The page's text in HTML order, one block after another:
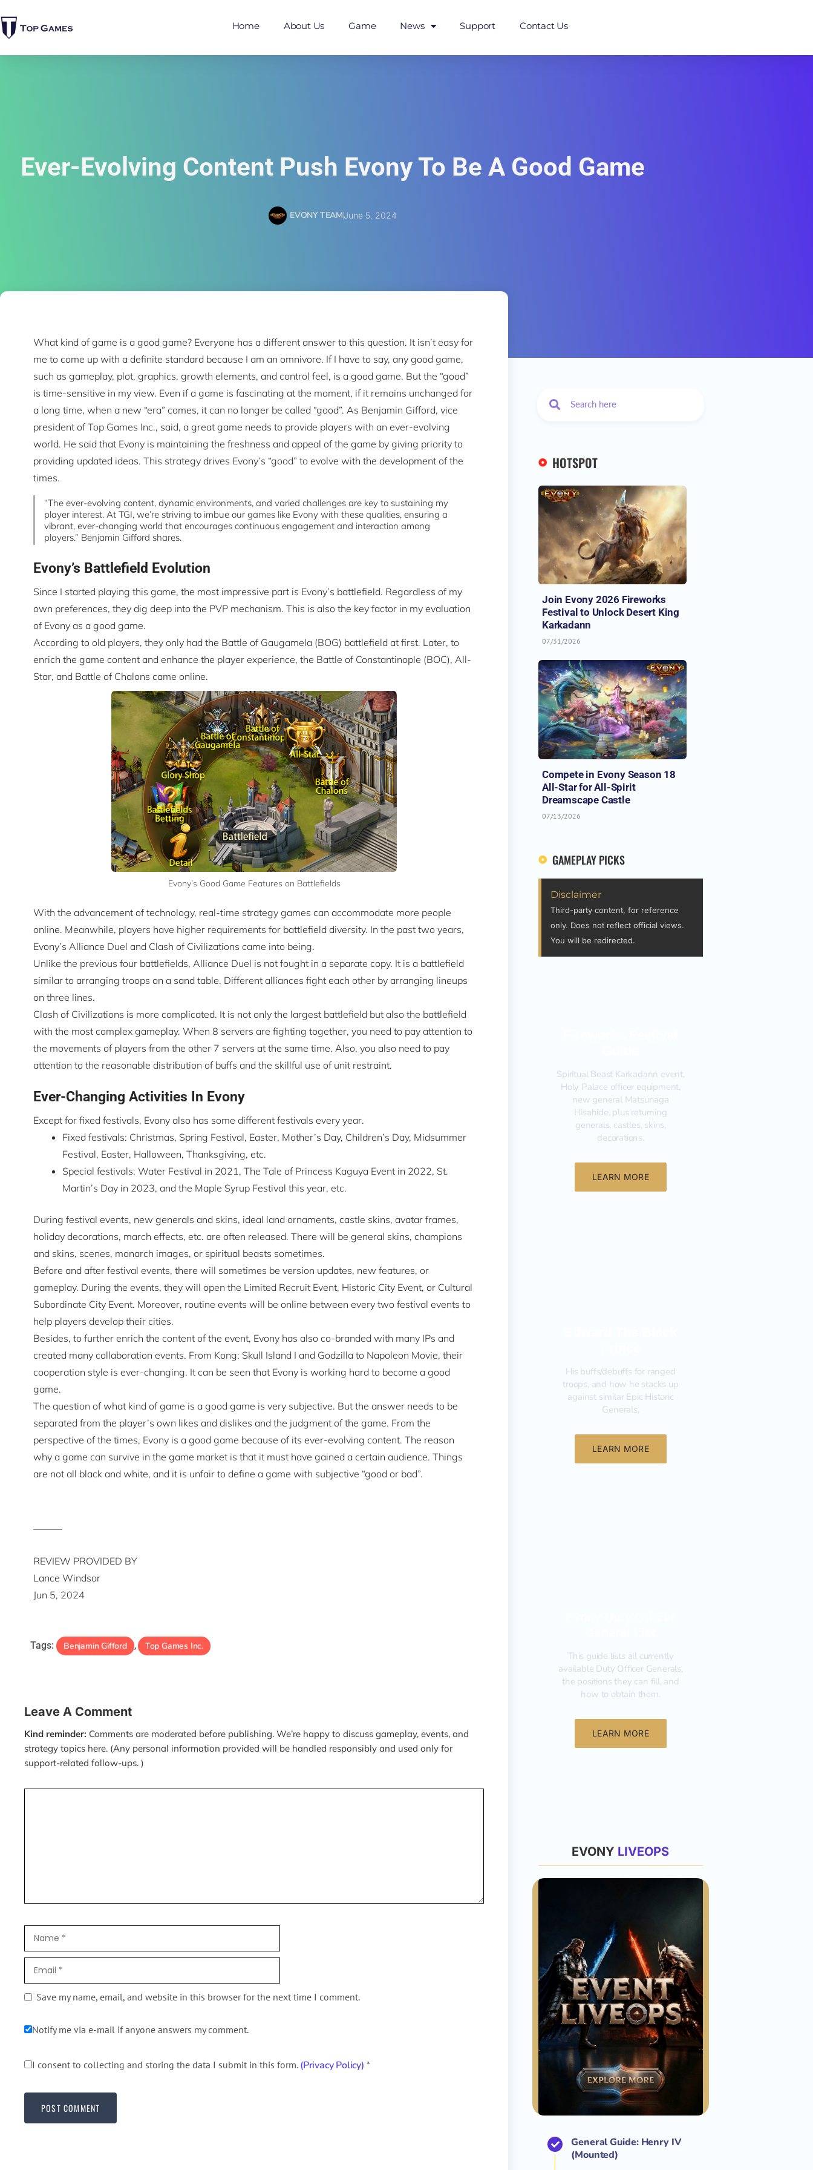
Home About Us Game News Support Contact Us
Ever-Evolving Content Push Evony To Be A Good Game
EVONY TEAMJune 5, 2024
What kind of game is a good game? Everyone has a different answer to this question. It isn’t easy for
me to come up with a definite standard because I am an omnivore. If I have to say, any good game,
such as gameplay, plot, graphics, growth elements, and control feel, is a good game. But the “good”
is time-sensitive in my view. Even if a game is fascinating at the moment, if it remains unchanged for
a long time, when a new “era” comes, it can no longer be called “good”. As Benjamin Gifford, vice
president of Top Games Inc., said, a great game needs to provide players with an ever-evolving
world. He said that Evony is maintaining the freshness and appeal of the game by giving priority to
providing updated ideas. This strategy drives Evony’s “good” to evolve with the development of the
times.
“The ever-evolving content, dynamic environments, and varied challenges are key to sustaining my
player interest. At TGI, we’re striving to imbue our games like Evony with these qualities, ensuring a
vibrant, ever-changing world that encourages continuous engagement and interaction among
players.” Benjamin Gifford shares.
Evony’s Battlefield Evolution
Since I started playing this game, the most impressive part is Evony’s battlefield. Regardless of my
own preferences, they dig deep into the PVP mechanism. This is also the key factor in my evaluation
of Evony as a good game.
According to old players, they only had the Battle of Gaugamela (BOG) battlefield at first. Later, to
enrich the game content and enhance the player experience, the Battle of Constantinople (BOC), All-
Star, and Battle of Chalons came online.
Evony’s Good Game Features on Battlefields
With the advancement of technology, real-time strategy games can accommodate more people
online. Meanwhile, players have higher requirements for battlefield diversity. In the past two years,
Evony’s Alliance Duel and Clash of Civilizations came into being.
Unlike the previous four battlefields, Alliance Duel is not fought in a separate copy. It is a battlefield
similar to arranging troops on a sand table. Different alliances fight each other by arranging lineups
on three lines.
Clash of Civilizations is more complicated. It is not only the largest battlefield but also the battlefield
with the most complex gameplay. When 8 servers are fighting together, you need to pay attention to
the movements of players from the other 7 servers at the same time. Also, you also need to pay
attention to the reasonable distribution of buffs and the skillful use of unit restraint.
Ever-Changing Activities In Evony
Except for fixed festivals, Evony also has some different festivals every year.
Fixed festivals: Christmas, Spring Festival, Easter, Mother’s Day, Children’s Day, Midsummer
Festival, Easter, Halloween, Thanksgiving, etc.
Special festivals: Water Festival in 2021, The Tale of Princess Kaguya Event in 2022, St.
Martin’s Day in 2023, and the Maple Syrup Festival this year, etc.
During festival events, new generals and skins, ideal land ornaments, castle skins, avatar frames,
holiday decorations, march effects, etc. are often released. There will be general skins, champions
and skins, scenes, monarch images, or spiritual beasts sometimes.
Before and after festival events, there will sometimes be version updates, new features, or
gameplay. During the events, they will open the Limited Recruit Event, Historic City Event, or Cultural
Subordinate City Event. Moreover, routine events will be online between every two festival events to
help players develop their cities.
Besides, to further enrich the content of the event, Evony has also co-branded with many IPs and
created many collaboration events. From Kong: Skull Island I and Godzilla to Napoleon Movie, their
cooperation style is ever-changing. It can be seen that Evony is working hard to become a good
game.
The question of what kind of game is a good game is very subjective. But the answer needs to be
separated from the player’s own likes and dislikes and the judgment of the game. From the
perspective of the times, Evony is a good game because of its ever-evolving content. The reason
why a game can survive in the game market is that it must have gained a certain audience. Things
are not all black and white, and it is unfair to define a game with subjective “good or bad”.
REVIEW PROVIDED BY
Lance Windsor
Jun 5, 2024
Tags: Benjamin Gifford , Top Games Inc.
Leave A Comment
Kind reminder: Comments are moderated before publishing. We’re happy to discuss gameplay, events, and
strategy topics here. (Any personal information provided will be handled responsibly and used only for
support-related follow-ups. )
Save my name, email, and website in this browser for the next time I comment.
Notify me via e-mail if anyone answers my comment.
I consent to collecting and storing the data I submit in this form. (Privacy Policy) *
HOTSPOT
Join Evony 2026 Fireworks
Festival to Unlock Desert King
Karkadann
07/31/2026
Compete in Evony Season 18
All-Star for All-Spirit
Dreamscape Castle
07/13/2026
GAMEPLAY PICKS
Disclaimer
Third-party content, for reference
only. Does not reflect official views.
You will be redirected.
Spiritual Beast Karkadann event,
Holy Palace officer equipment,
new general Matsunaga
Hisahide, plus returning
generals, castles, skins,
decorations.
LEARN MORE
His buffs/debuffs for ranged
troops, and how he stacks up
against similar Epic Historic
Generals.
LEARN MORE
This guide lists all currently
available Duty Officer Generals,
the positions they can fill, and
how to obtain them.‍
LEARN MORE
EVONY
General Guide: Henry IV
(Mounted)